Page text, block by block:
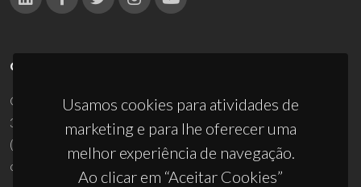
Usamos cookies para atividades de
marketing e para lhe oferecer uma
melhor experiência de navegação.
Ao clicar em “Aceitar Cookies”
CONTACTOS
Campus Universitário de Santiago
3810-193 Aveiro - Portugal
(+351) 234 370 200
ciceco@ua.pt